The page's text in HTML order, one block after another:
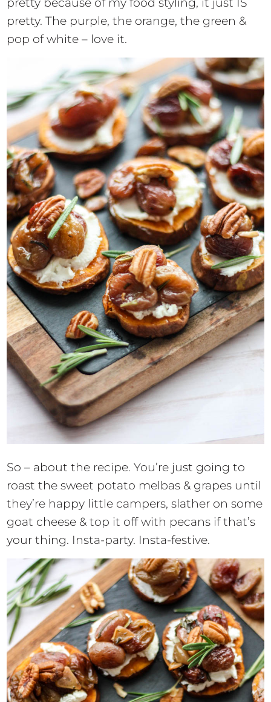
pretty. The purple, the orange, the green &
pop of white – love it.
So – about the recipe. You’re just going to
roast the sweet potato melbas & grapes until
they’re happy little campers, slather on some
goat cheese & top it off with pecans if that’s
your thing. Insta-party. Insta-festive.